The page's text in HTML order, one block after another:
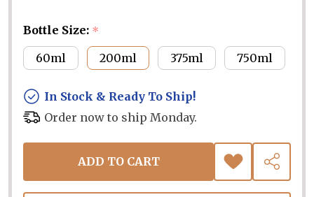
Bottle Size: *
60ml
200ml 375ml 750ml
In Stock & Ready To Ship!
Order now to ship Monday.
ADD TO CART
ADD
TO
WISH
SHARE